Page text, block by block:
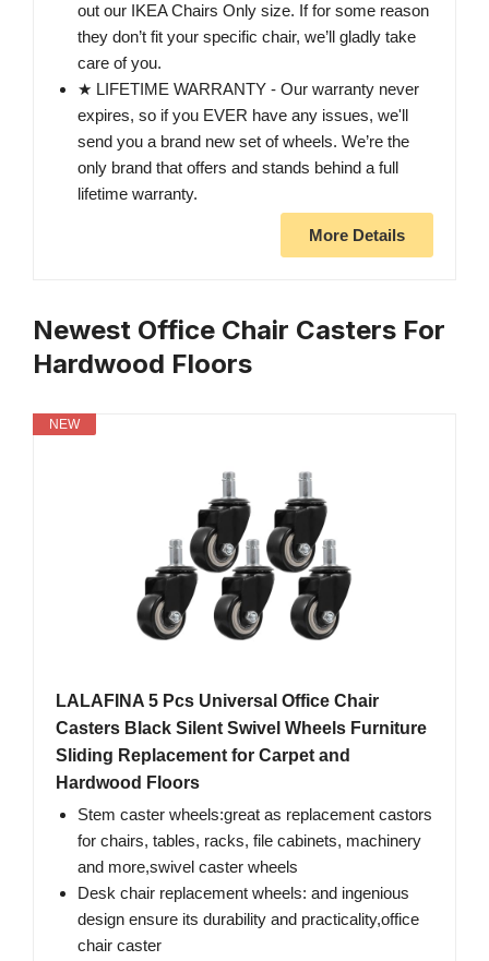
out our IKEA Chairs Only size. If for some reason
they don’t fit your specific chair, we’ll gladly take
care of you.
★ LIFETIME WARRANTY - Our warranty never
expires, so if you EVER have any issues, we'll
send you a brand new set of wheels. We’re the
only brand that offers and stands behind a full
lifetime warranty.
More Details
Newest Office Chair Casters For
Hardwood Floors
NEW
LALAFINA 5 Pcs Universal Office Chair
Casters Black Silent Swivel Wheels Furniture
Sliding Replacement for Carpet and
Hardwood Floors
Stem caster wheels:great as replacement castors
for chairs, tables, racks, file cabinets, machinery
and more,swivel caster wheels
Desk chair replacement wheels: and ingenious
design ensure its durability and practicality,office
chair caster